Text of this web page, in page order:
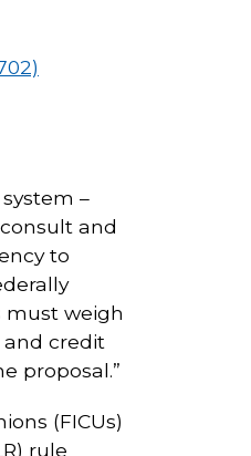
–
and
to
must weigh
and credit
proposal.”
(FICUs)
rule